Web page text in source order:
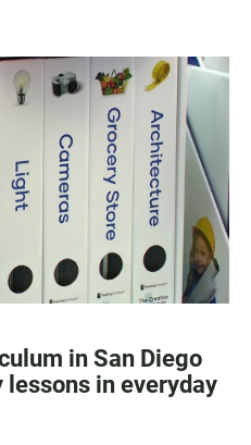
in San Diego
in everyday